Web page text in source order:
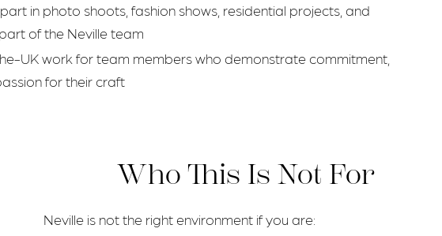
in photo shoots, fashion shows, residential projects, and
of the Neville team
UK work for team members who demonstrate commitment,
for their craft
Who This Is Not For
Neville is not the right environment if you are: